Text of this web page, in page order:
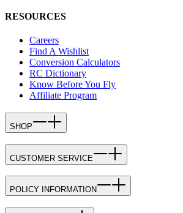
RESOURCES
Careers
Find A Wishlist
Conversion Calculators
RC Dictionary
Know Before You Fly
Affiliate Program
SHOP
CUSTOMER SERVICE
POLICY INFORMATION